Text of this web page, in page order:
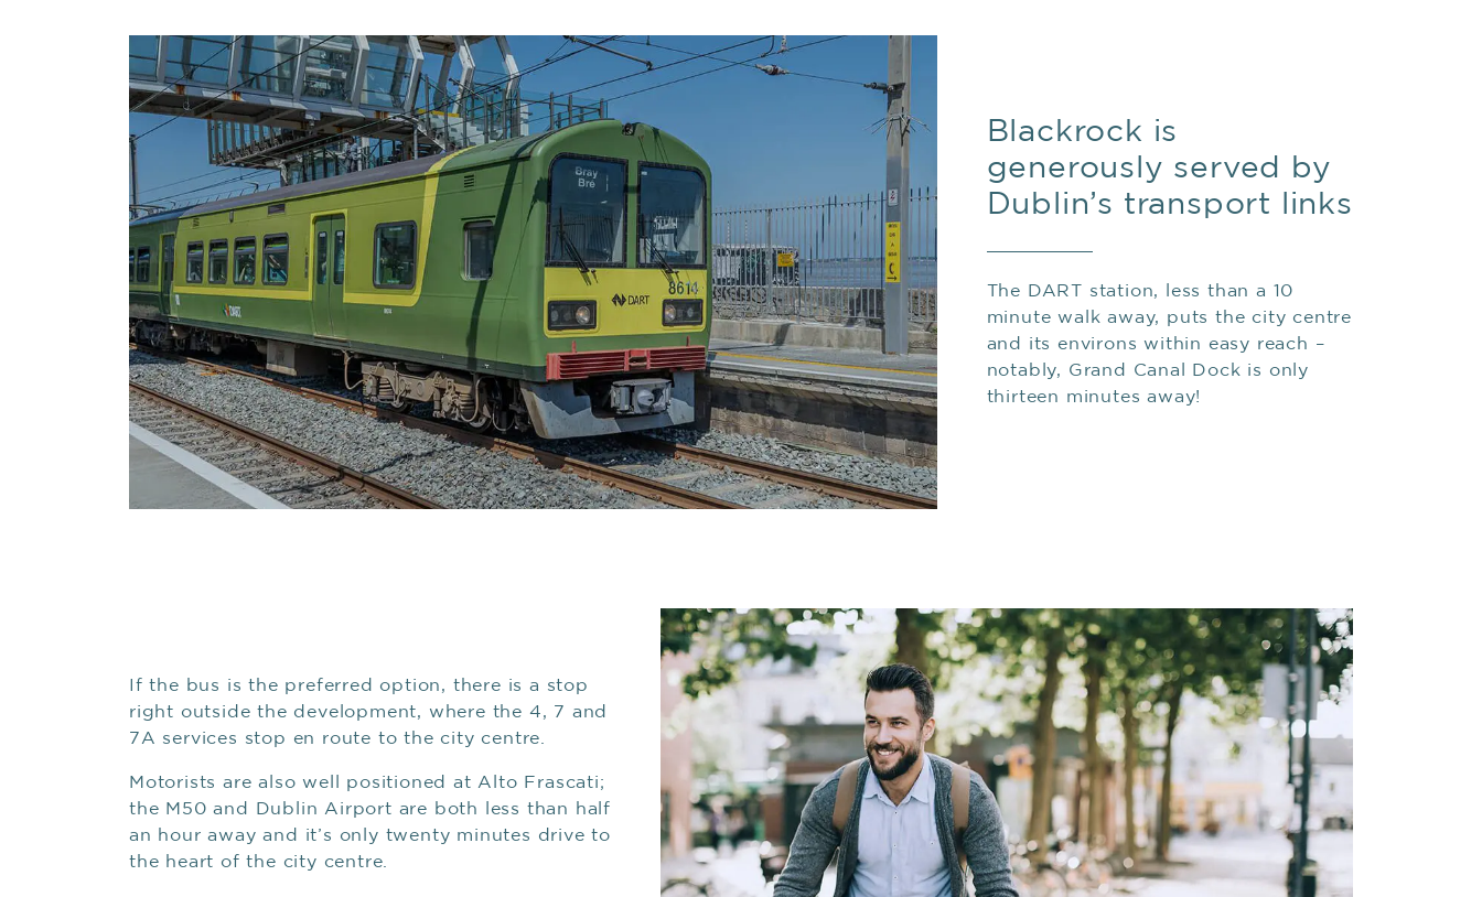
Blackrock is
generously served by
Dublin’s transport links
The DART station, less than a 10
minute walk away, puts the city centre
and its environs within easy reach –
notably, Grand Canal Dock is only
thirteen minutes away!
If the bus is the preferred option, there is a stop
right outside the development, where the 4, 7 and
7A services stop en route to the city centre.
Motorists are also well positioned at Alto Frascati;
the M50 and Dublin Airport are both less than half
an hour away and it’s only twenty minutes drive to
the heart of the city centre.